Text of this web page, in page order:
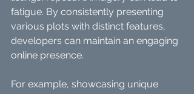
fatigue. By consistently presenting
various plots with distinct features,
developers can maintain an engaging
online presence.
For example, showcasing unique